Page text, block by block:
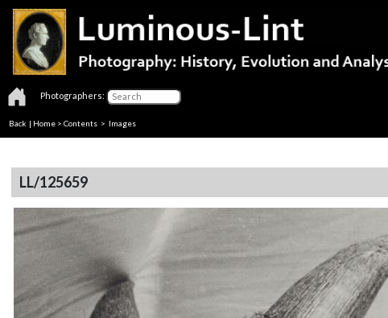
Photographers:
Back | Home > Contents > Images
LL/125659